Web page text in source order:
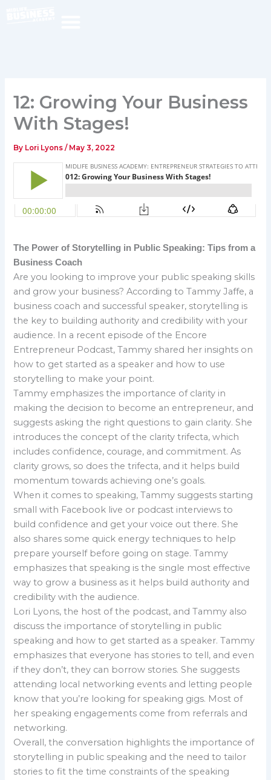
12: Growing Your Business
With Stages!
By Lori Lyons/ May 3, 2022
The Power of Storytelling in Public Speaking: Tips from a
Business Coach
Are you looking to improve your public speaking skills
and grow your business? According to Tammy Jaffe, a
business coach and successful speaker, storytelling is
the key to building authority and credibility with your
audience. In a recent episode of the Encore
Entrepreneur Podcast, Tammy shared her insights on
how to get started as a speaker and how to use
storytelling to make your point.
Tammy emphasizes the importance of clarity in
making the decision to become an entrepreneur, and
suggests asking the right questions to gain clarity. She
introduces the concept of the clarity trifecta, which
includes confidence, courage, and commitment. As
clarity grows, so does the trifecta, and it helps build
momentum towards achieving one’s goals.
When it comes to speaking, Tammy suggests starting
small with Facebook live or podcast interviews to
build confidence and get your voice out there. She
also shares some quick energy techniques to help
prepare yourself before going on stage. Tammy
emphasizes that speaking is the single most effective
way to grow a business as it helps build authority and
credibility with the audience.
Lori Lyons, the host of the podcast, and Tammy also
discuss the importance of storytelling in public
speaking and how to get started as a speaker. Tammy
emphasizes that everyone has stories to tell, and even
if they don’t, they can borrow stories. She suggests
attending local networking events and letting people
know that you’re looking for speaking gigs. Most of
her speaking engagements come from referrals and
networking.
Overall, the conversation highlights the importance of
storytelling in public speaking and the need to tailor
stories to fit the time constraints of the speaking